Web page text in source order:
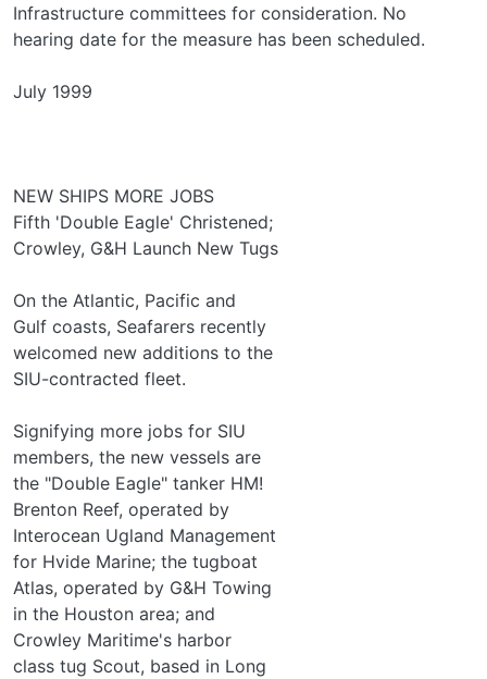
Infrastructure committees for consideration. No
hearing date for the measure has been scheduled.
July 1999
NEW SHIPS MORE JOBS
Fifth 'Double Eagle' Christened;
Crowley, G&H Launch New Tugs
On the Atlantic, Pacific and
Gulf coasts, Seafarers recently
welcomed new additions to the
SIU-contracted fleet.
Signifying more jobs for SIU
members, the new vessels are
the "Double Eagle" tanker HM!
Brenton Reef, operated by
Interocean Ugland Management
for Hvide Marine; the tugboat
Atlas, operated by G&H Towing
in the Houston area; and
Crowley Maritime's harbor­
class tug Scout, based in Long